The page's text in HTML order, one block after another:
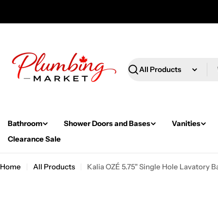
Search
Bathroom Shower Doors and Bases Vanities
Clearance Sale
Home All Products Kalia OZÉ 5.75" Single Hole Lavatory